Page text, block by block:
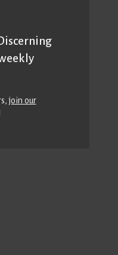
join our